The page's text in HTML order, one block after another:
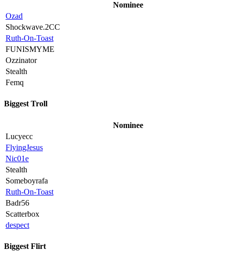
Nominee
Ozad
Shockwave.2CC
Ruth-On-Toast
FUNISMYME
Ozzinator
Stealth
Femq
Biggest Troll
Nominee
Lucyecc
FlyingJesus
Nic01e
Stealth
Someboyrafa
Ruth-On-Toast
Badr56
Scatterbox
despect
Biggest Flirt